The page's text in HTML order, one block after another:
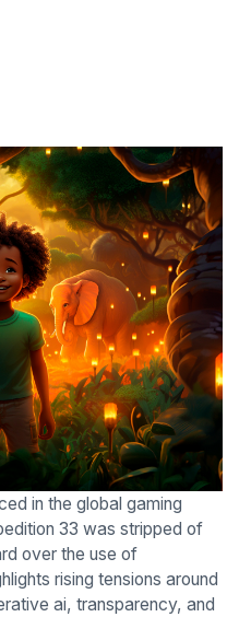
in the global gaming
33 was stripped of
over the use of
rising tensions around
ai, transparency, and